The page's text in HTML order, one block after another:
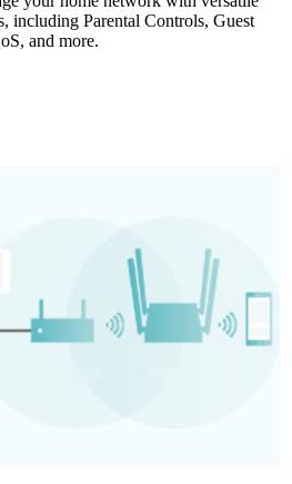
including Parental Controls, Guest
and more.